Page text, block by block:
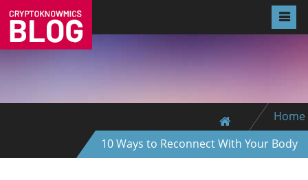
Home
10 Ways to Reconnect With Your Body